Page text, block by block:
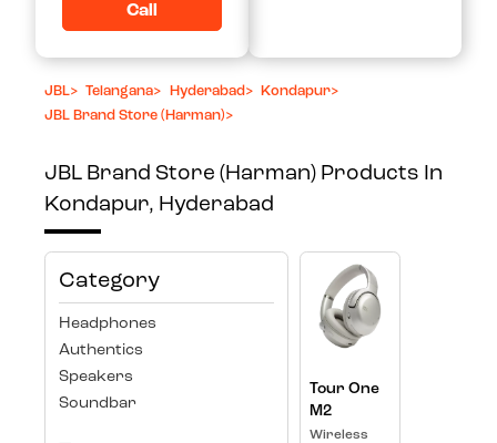
Call
JBL> Telangana> Hyderabad > Kondapur>
JBL Brand Store (Harman)>
JBL Brand Store (Harman) Products In
Kondapur, Hyderabad
Category
Headphones
Authentics
Speakers
Soundbar
Tour One
M2
Wireless